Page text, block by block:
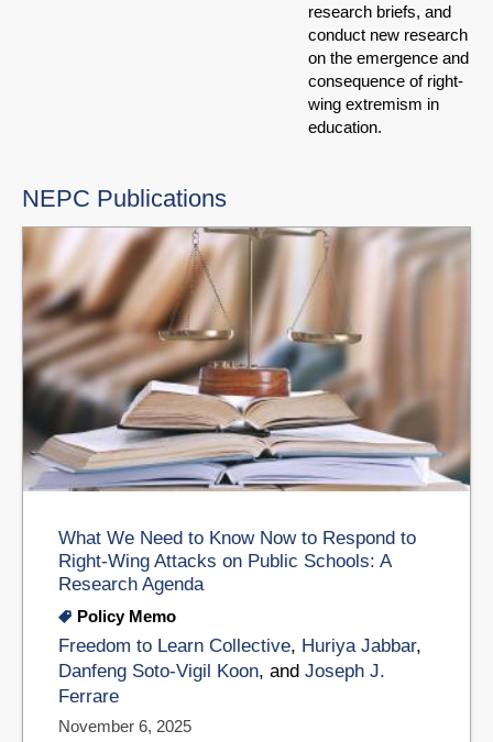
research briefs, and
conduct new research
on the emergence and
consequence of right-
wing extremism in
education.
NEPC Publications
What We Need to Know Now to Respond to
Right-Wing Attacks on Public Schools: A
Research Agenda
Policy Memo
Freedom to Learn Collective, Huriya Jabbar,
Danfeng Soto-Vigil Koon, and Joseph J.
Ferrare
November 6, 2025